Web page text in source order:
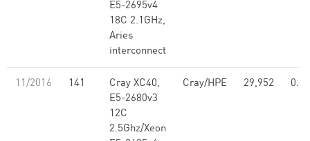
E5-2695v4
18C 2.1GHz,
Aries
interconnect
11/2016 141
Cray XC40,
E5-2680v3
12C
2.5Ghz/Xeon
Cray/HPE 29,952 0.86